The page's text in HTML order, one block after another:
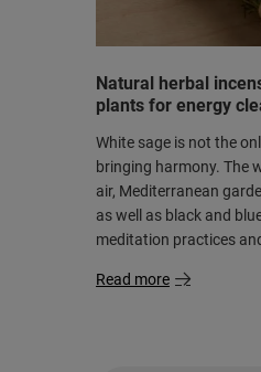
Natural herbal
plants for energy
White sage is not the
bringing harmony. The
air, Mediterranean
as well as black and
meditation practices
Read more